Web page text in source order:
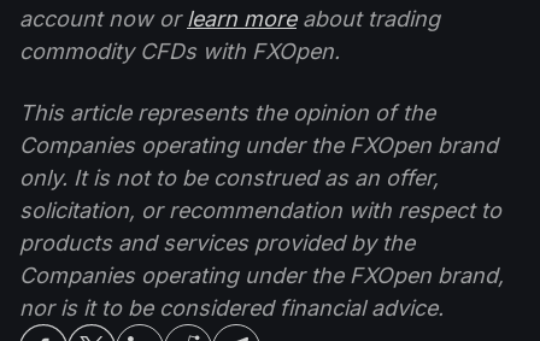
account now orlearn moreabout trading
commodity CFDs with FXOpen.
This article represents the opinion of the
Companies operating under the FXOpen brand
only. It is not to be construed as an offer,
solicitation, or recommendation with respect to
products and services provided by the
Companies operating under the FXOpen brand,
nor is it to be considered financial advice.